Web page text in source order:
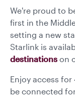
We're proud to
first in the
setting a new
Starlink is
destinations on
Enjoy access
be connected